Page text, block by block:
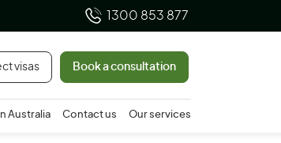
1300 853 877
visas Book a consultation
Australia Contact us Our services